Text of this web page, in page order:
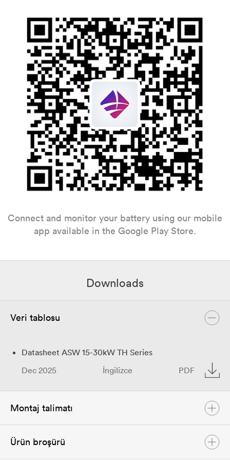
Connect and monitor your battery using our mobile
app available in the Google Play Store.
Downloads
Veri tablosu
Datasheet ASW 15-30kW TH Series
Dec 2025
İngilizce PDF
Montaj talimatı
User Manual ASW 15-30kW TH Series
Ürün broşürü